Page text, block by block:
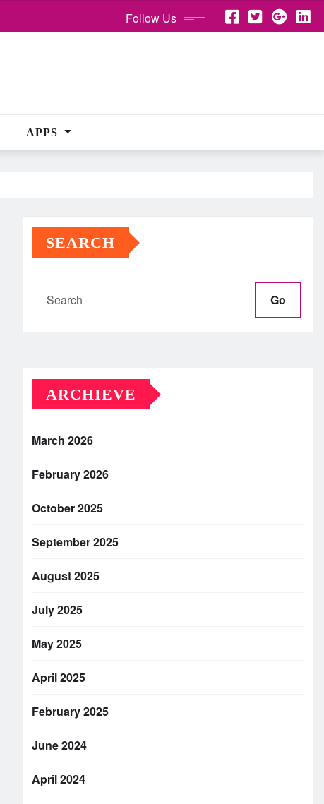
Follow Us
APPS
SEARCH
Go
ARCHIEVE
March 2026
February 2026
October 2025
September 2025
August 2025
July 2025
May 2025
April 2025
February 2025
June 2024
April 2024